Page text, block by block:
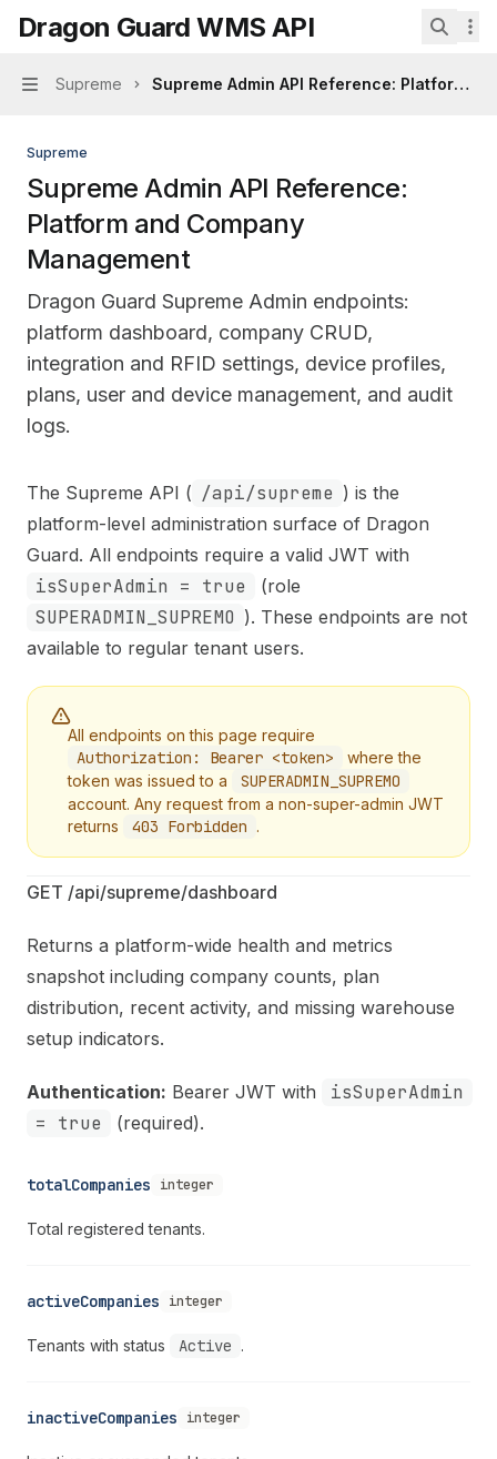
Skip to main content
Dragon Guard WMS APIhome page
Dragon Guard WMS API
Navigation
Supreme Supreme Admin API Reference: Platform
Supreme
Supreme Admin API Reference:
Platform and Company
Management
Dragon Guard Supreme Admin endpoints:
platform dashboard, company CRUD,
integration and RFID settings, device profiles,
plans, user and device management, and audit
logs.
Documentation Index
Fetch the complete documentation index at:https://
Use this file to discover all available pages before
The Supreme API ( /api/supreme ) is the
platform-level administration surface of Dragon
Guard. All endpoints require a valid JWT with
isSuperAdmin = true (role
SUPERADMIN_SUPREMO ). These endpoints are not
available to regular tenant users.
All endpoints on this page require
Authorization: Bearer <token>
where the
token was issued to a
SUPERADMIN_SUPREMO
account. Any request from a non-super-admin JWT
returns
403 Forbidden .
GET /api/supreme/dashboard
Returns a platform-wide health and metrics
snapshot including company counts, plan
distribution, recent activity, and missing warehouse
setup indicators.
Authentication: Bearer JWT with
isSuperAdmin
= true
(required).
totalCompanies integer
Total registered tenants.
activeCompanies integer
Tenants with status Active .
inactiveCompanies integer